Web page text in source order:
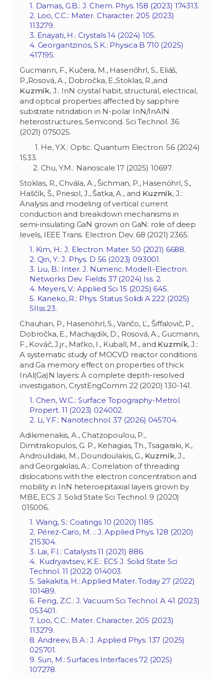
1. Damas, G.B.: J. Chem. Phys. 158 (2023) 174313.
2. Loo, C.C.: Mater. Character. 205 (2023)
113279.
3. Enayati, H.: Crystals 14 (2024) 105.
4. Georgantzinos, S.K.: Physica B 710 (2025)
417195.
Gucmann, F., Kučera, M., Hasenőhrl, S., Eliáš,
P.,Rosová, A., Dobročka, E.,Stoklas, R.,and
Kuzmík, J.: InN crystal habit, structural, electrical,
and optical properties affected by sapphire
substrate nitridation in N-polar InN/InAlN
heterostructures, Semicond. Sci Technol. 36
(2021) 075025.
1. He, Y.X.: Optic. Quantum Electron. 56 (2024)
1533.
2. Chu, Y.M.: Nanoscale 17 (2025) 10697.
Stoklas, R., Chvála, A., Šichman, P., Hasenöhrl, S.,
Haščík, Š., Priesol, J., Šatka, A., and Kuzmík, J.:
Analysis and modeling of vertical current
conduction and breakdown mechanisms in
semi-insulating GaN grown on GaN: role of deep
levels, IEEE Trans. Electron Dev. 68 (2021) 2365.
1. Kim, H.: J. Electron. Mater. 50 (2021) 6688.
2. Qin, Y.: J. Phys. D 56 (2023) 093001.
3. Liu, B.: Inter. J. Numeric. Modell.-Electron.
Networks Dev. Fields 37 (2024) Iss. 2.
4. Meyers, V.: Applied Sci 15 (2025) 645.
5. Kaneko, R.: Phys. Status Solidi A 222 (2025)
SIIss.23.
Chauhan, P., Hasenöhrl, S., Vančo, Ľ., Šiffalovič, P.,
Dobročka, E., Machajdík, D., Rosová, A., Gucmann,
F., Kováč, J.jr., Maťko, I., Kuball, M., and Kuzmík, J.:
A systematic study of MOCVD reactor conditions
and Ga memory effect on properties of thick
InAl(Ga)N layers: A complete depth-resolved
investigation, CrystEngComm 22 (2020) 130-141.
1. Chen, W.C.: Surface Topography-Metrol.
Propert. 11 (2023) 024002.
2. Li, Y.F.: Nanotechnol. 37 (2026) 045704.
Adikimenakis, A., Chatzopoulou, P.,
Dimitrakopulos, G. P., Kehagias, Th., Tsagaraki, K.,
Androulidaki, M., Doundoulakis, G., Kuzmík, J.,
and Georgakilas, A.: Correlation of threading
dislocations with the electron concentration and
mobility in InN heteroepitaxial layers grown by
MBE, ECS J. Solid State Sci Technol. 9 (2020)
015006.
1. Wang, S.: Coatings 10 (2020) 1185.
2. Pérez-Caro, M. .: J. Applied Phys. 128 (2020)
215304.
3. Lai, F.I.: Catalysts 11 (2021) 886.
4. Kudryavtsev, K.E.: ECS J. Solid State Sci
Technol. 11 (2022) 014003.
5. Sakakita, H.: Applied Mater. Today 27 (2022)
101489.
6. Feng, Z.C.: J. Vacuum Sci Technol. A 41 (2023)
053401.
7. Loo, C.C.: Mater. Character. 205 (2023)
113279.
8. Andreev, B.A.: J. Applied Phys. 137 (2025)
025701.
9. Sun, M.: Surfaces Interfaces 72 (2025)
107278.